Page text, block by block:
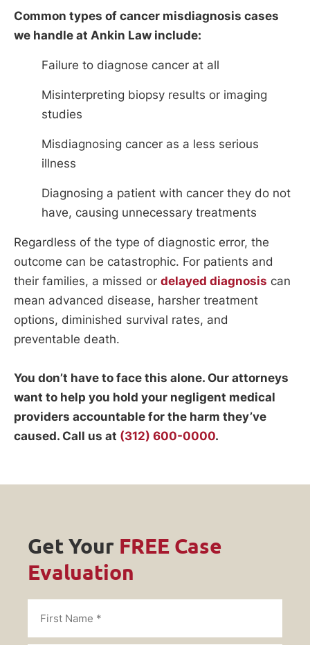
Common types of cancer misdiagnosis cases
we handle at Ankin Law include:
Failure to diagnose cancer at all
Misinterpreting biopsy results or imaging
studies
Misdiagnosing cancer as a less serious
illness
Diagnosing a patient with cancer they do not
have, causing unnecessary treatments
Regardless of the type of diagnostic error, the
outcome can be catastrophic. For patients and
their families, a missed or delayed diagnosis can
mean advanced disease, harsher treatment
options, diminished survival rates, and
preventable death.
You don’t have to face this alone. Our attorneys
want to help you hold your negligent medical
providers accountable for the harm they’ve
caused. Call us at (312) 600-0000.
Get Your FREE Case
Evaluation